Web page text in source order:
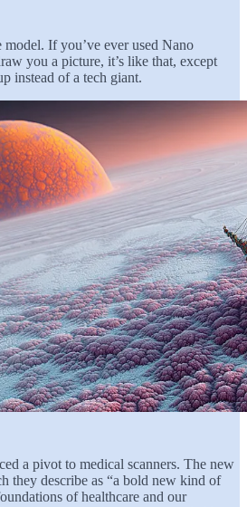
model. If you’ve ever used Nano
you a picture, it’s like that, except
instead of a tech giant.
a pivot to medical scanners. The new
they describe as “a bold new kind of
of healthcare and our